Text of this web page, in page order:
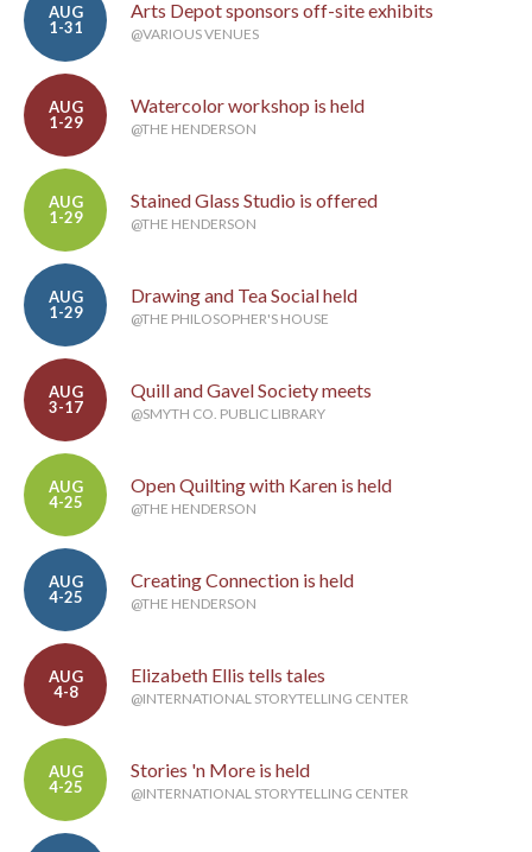
AUG
1-31
Arts Depot sponsors off-site exhibits
@VARIOUS VENUES
AUG
1-29
Watercolor workshop is held
@THE HENDERSON
AUG
1-29
Stained Glass Studio is offered
@THE HENDERSON
AUG
1-29
Drawing and Tea Social held
@THE PHILOSOPHER'S HOUSE
AUG
3-17
Quill and Gavel Society meets
@SMYTH CO. PUBLIC LIBRARY
AUG
4-25
Open Quilting with Karen is held
@THE HENDERSON
AUG
4-25
Creating Connection is held
@THE HENDERSON
AUG
4-8
Elizabeth Ellis tells tales
@INTERNATIONAL STORYTELLING CENTER
AUG
4-25
Stories 'n More is held
@INTERNATIONAL STORYTELLING CENTER